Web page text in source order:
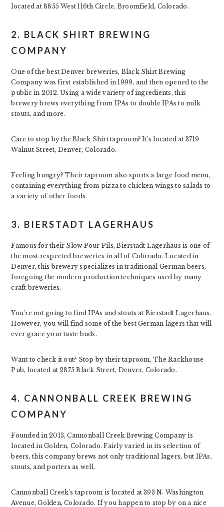
located at 8855 West 116th Circle, Broomfield, Colorado.
2. BLACK SHIRT BREWING
COMPANY
One of the best Denver breweries, Black Shirt Brewing
Company was first established in 1999, and then opened to the
public in 2012. Using a wide variety of ingredients, this
brewery brews everything from IPAs to double IPAs to milk
stouts, and more.
Care to stop by the Black Shirt taproom? It’s located at 3719
Walnut Street, Denver, Colorado.
Feeling hungry? Their taproom also sports a large food menu,
containing everything from pizza to chicken wings to salads to
a variety of other foods.
3. BIERSTADT LAGERHAUS
Famous for their Slow Pour Pils, Bierstadt Lagerhaus is one of
the most respected breweries in all of Colorado. Located in
Denver, this brewery specializes in traditional German beers,
foregoing the modern production techniques used by many
craft breweries.
You’re not going to find IPAs and stouts at Bierstadt Lagerhaus.
However, you will find some of the best German lagers that will
ever grace your taste buds.
Want to check it out? Stop by their taproom, The Rackhouse
Pub, located at 2875 Black Street, Denver, Colorado.
4. CANNONBALL CREEK BREWING
COMPANY
Founded in 2013, Cannonball Creek Brewing Company is
located in Golden, Colorado. Fairly varied in its selection of
beers, this company brews not only traditional lagers, but IPAs,
stouts, and porters as well.
Cannonball Creek’s taproom is located at 393 N. Washington
Avenue, Golden, Colorado. If you happen to stop by on a nice